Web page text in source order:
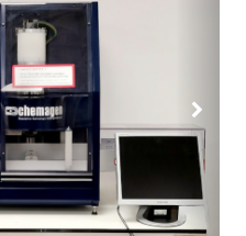
Next